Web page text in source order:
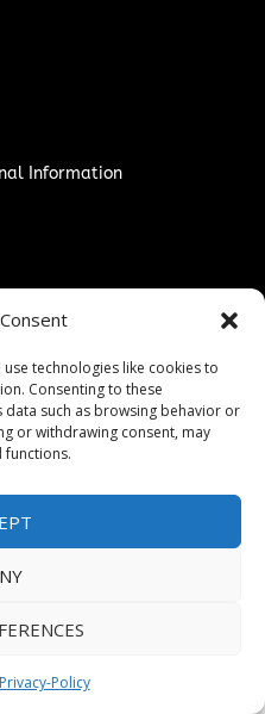
technologies like cookies to
Consenting to these
such as browsing behavior or
or withdrawing consent, may
functions.
Policy
Information
News Journal. All rights